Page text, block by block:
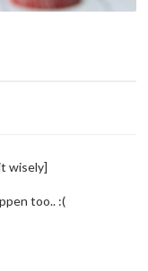
wisely]
too.. :(